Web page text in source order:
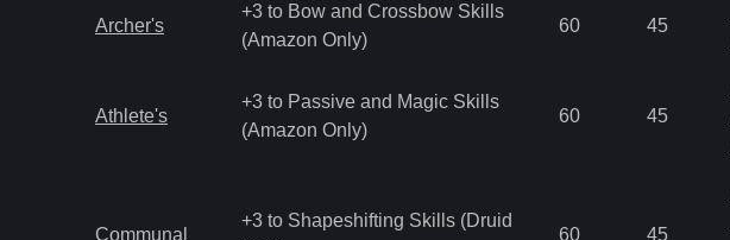
Archer's
+3 to Bow and Crossbow Skills
(Amazon Only)
60 45
Athlete's
+3 to Passive and Magic Skills
(Amazon Only)
60 45
Communal
+3 to Shapeshifting Skills (Druid
60 45